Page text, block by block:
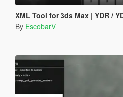
XML Tool for 3ds Max | YDR / YDD /
By EscobarV